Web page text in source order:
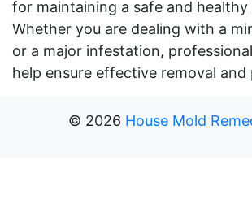
for maintaining a safe and healthy
Whether you are dealing with a
or a major infestation,
help ensure effective removal and
© 2026 House Mold